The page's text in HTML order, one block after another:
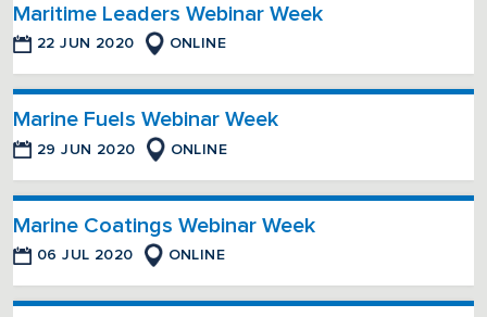
Maritime Leaders Webinar Week
22 JUN 2020 ONLINE
Marine Fuels Webinar Week
29 JUN 2020 ONLINE
Marine Coatings Webinar Week
06 JUL 2020 ONLINE